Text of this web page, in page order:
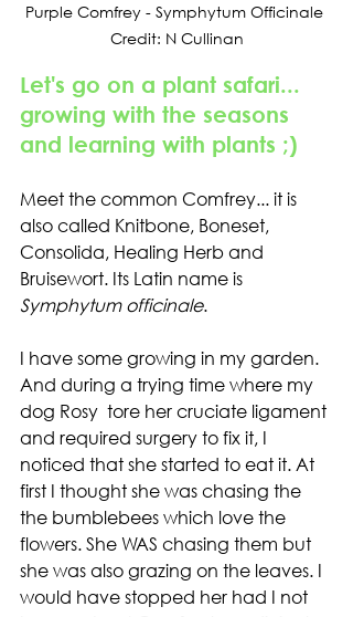
Purple Comfrey - Symphytum Officinale
Credit: N Cullinan
Let's go on a plant safari...
growing with the seasons
and learning with plants ;)
Meet the common Comfrey... it is
also called Knitbone, Boneset,
Consolida, Healing Herb and
Bruisewort. Its Latin name is
Symphytum officinale.
I have some growing in my garden.
And during a trying time where my
dog Rosy  tore her cruciate ligament
and required surgery to fix it, I
noticed that she started to eat it. At
first I thought she was chasing the
the bumblebees which love the
flowers. She WAS chasing them but
she was also grazing on the leaves. I
would have stopped her had I not